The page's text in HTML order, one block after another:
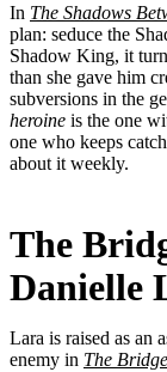
In The Shadows
plan: seduce the
Shadow King, it
than she gave him
subversions in the
heroine is the one
one who keeps
about it weekly.
The
Danielle
Lara is raised as an
enemy in The